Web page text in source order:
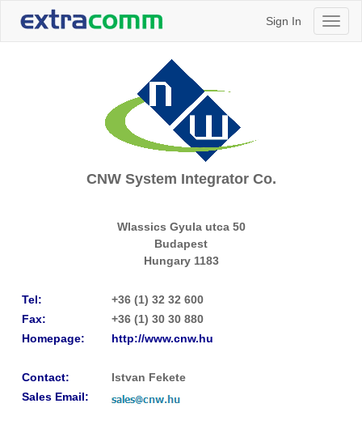
Sign In
CNW System Integrator Co.
Wlassics Gyula utca 50
Budapest
Hungary 1183
Tel:
+36 (1) 32 32 600
Fax:
+36 (1) 30 30 880
Homepage:
http://www.cnw.hu
Contact:
Istvan Fekete
Sales Email: